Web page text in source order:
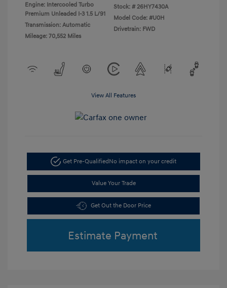
Engine: Intercooled Turbo
Premium Unleaded I-3 1.5 L/91
Transmission: Automatic
Mileage: 70,552 Miles
Stock: # 26HY7430A
Model Code: #U0H
Drivetrain: FWD
View All Features
Get Pre-QualifiedNo impact on your credit
Value Your Trade
Get Out the Door Price
Estimate Payment